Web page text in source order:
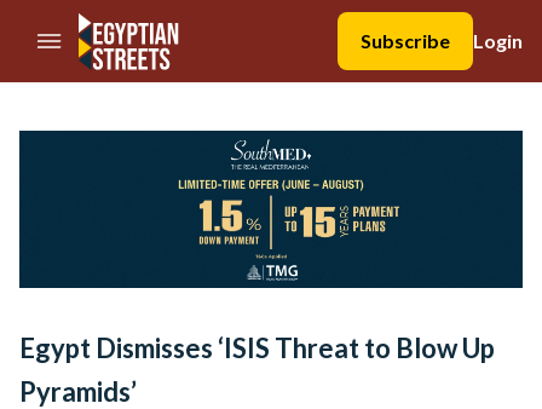
//Skip to content
Subscribe
Login
Egypt Dismisses ‘ISIS Threat to Blow Up
Pyramids’